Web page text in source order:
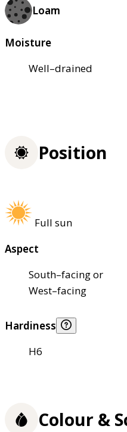
Loam
Moisture
Well–drained
Position
Full sun
Aspect
South–facing or
West–facing
Hardiness
H6
Colour &